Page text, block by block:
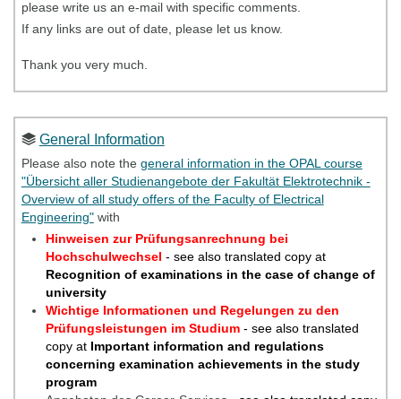
please write us an e-mail with specific comments.
If any links are out of date, please let us know.
Thank you very much.
General Information
Please also note the general information in the OPAL course
"Übersicht aller Studienangebote der Fakultät Elektrotechnik -
Overview of all study offers of the Faculty of Electrical
Engineering"with
Hinweisen zur Prüfungsanrechnung bei
Hochschulwechsel - see also translated copy at
Recognition of examinations in the case of change of
university
Wichtige Informationen und Regelungen zu den
Prüfungsleistungen im Studium - see also translated
copy at Important information and regulations
concerning examination achievements in the study
program